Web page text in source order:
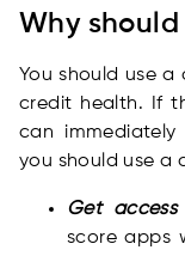
Why
You should use
credit health. If
can
you should use a
Get
score apps